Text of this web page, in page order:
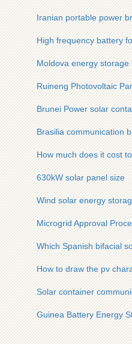
Iranian portable power
High frequency battery
Moldova energy
Ruineng Photovoltaic
Brunei Power solar
Brasilia communication
How much does it cost
630kW solar panel size
Wind solar energy
Microgrid Approval
Which Spanish bifacial
How to draw the pv
Solar container
Guinea Battery Energy